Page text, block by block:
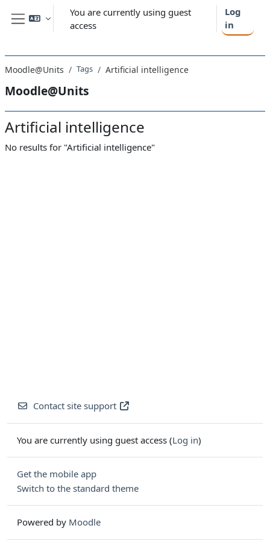
Skip to main content
Side panel
You are currently using guest
access
Log
in
Moodle@Units Tags Artificial intelligence
Moodle@Units
Artificial intelligence
No results for "Artificial intelligence"
Contact site support
You are currently using guest access (Log in)
Get the mobile app
Switch to the standard theme
Powered by Moodle